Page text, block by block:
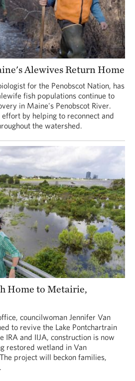
Alewives Return Home
for the Penobscot Nation, has
fish populations continue to
in Maine's Penobscot River.
by helping to reconnect and
the watershed.
Home to Metairie,
councilwoman Jennifer Van
to revive the Lake Pontchartrain
IRA and IIJA, construction is now
restored wetland in Van
project will beckon families,